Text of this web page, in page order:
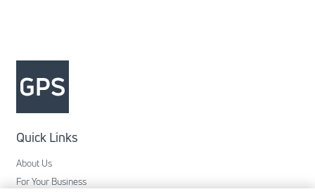
Quick Links
About Us
For Your Business